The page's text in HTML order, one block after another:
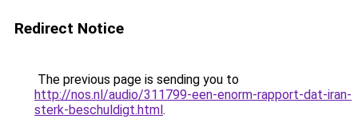
Redirect Notice
The previous page is sending you to
http://nos.nl/audio/311799-een-enorm-rapport-dat-iran-
sterk-beschuldigt.html.